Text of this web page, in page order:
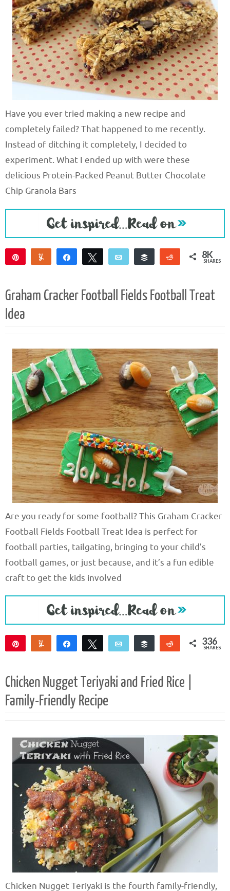
Have you ever tried making a new recipe and
completely failed? That happened to me recently.
Instead of ditching it completely, I decided to
experiment. What I ended up with were these
delicious Protein-Packed Peanut Butter Chocolate
Chip Granola Bars
Yum
Share Tweet Email Buffer Reddit 8K
SHARES
Graham Cracker Football Fields Football Treat
Idea
Are you ready for some football? This Graham Cracker
Football Fields Football Treat Idea is perfect for
football parties, tailgating, bringing to your child’s
football games, or just because, and it’s a fun edible
craft to get the kids involved
Yum Share Tweet Email Buffer Reddit 336
SHARES
Chicken Nugget Teriyaki and Fried Rice |
Family-Friendly Recipe
Chicken Nugget Teriyaki is the fourth family-friendly,